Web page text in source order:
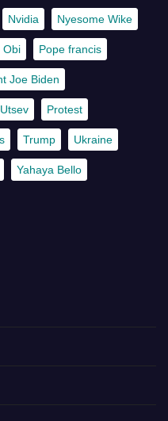
Nvidia Nyesome Wike
Obi Pope francis
Joe Biden
Protest
Trump Ukraine
Yahaya Bello